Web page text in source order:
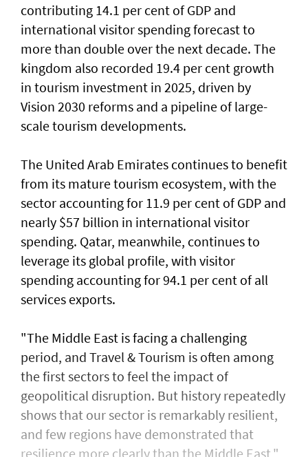
contributing 14.1 per cent of GDP and
international visitor spending forecast to
more than double over the next decade. The
kingdom also recorded 19.4 per cent growth
in tourism investment in 2025, driven by
Vision 2030 reforms and a pipeline of large-
scale tourism developments.
The United Arab Emirates continues to benefit
from its mature tourism ecosystem, with the
sector accounting for 11.9 per cent of GDP and
nearly $57 billion in international visitor
spending. Qatar, meanwhile, continues to
leverage its global profile, with visitor
spending accounting for 94.1 per cent of all
services exports.
"The Middle East is facing a challenging
period, and Travel & Tourism is often among
the first sectors to feel the impact of
geopolitical disruption. But history repeatedly
shows that our sector is remarkably resilient,
and few regions have demonstrated that
resilience more clearly than the Middle East,"